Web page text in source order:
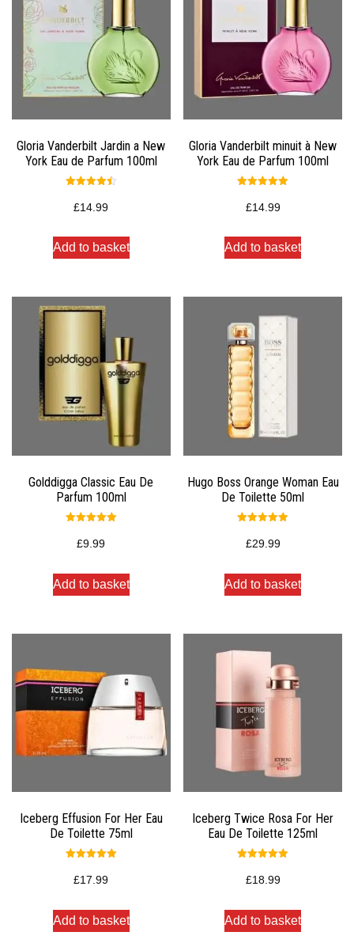
Gloria Vanderbilt Jardin a New
York Eau de Parfum 100ml
4.50
out of 5
£14.99
Add to basket
Gloria Vanderbilt minuit à New
York Eau de Parfum 100ml
5.00
out of 5
£14.99
Add to basket
Golddigga Classic Eau De
Parfum 100ml
5.00
out of 5
£9.99
Add to basket
Hugo Boss Orange Woman Eau
De Toilette 50ml
5.00
out of 5
£29.99
Add to basket
Iceberg Effusion For Her Eau
De Toilette 75ml
5.00
out of 5
£17.99
Add to basket
Iceberg Twice Rosa For Her
Eau De Toilette 125ml
5.00
out of 5
£18.99
Add to basket